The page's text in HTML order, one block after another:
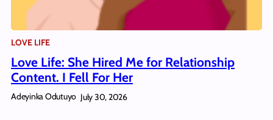
LOVE LIFE
Love Life: She Hired Me for Relationship
Content. I Fell For Her
Adeyinka Odutuyo July 30, 2026